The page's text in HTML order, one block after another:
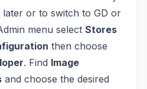
later or to switch to GD or
menu select Stores
then choose
. Find Image
and choose the desired